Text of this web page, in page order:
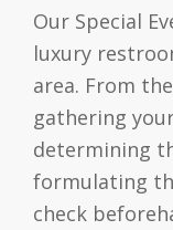
Our Special
luxury
area. From
gathering
determining
formulating
check